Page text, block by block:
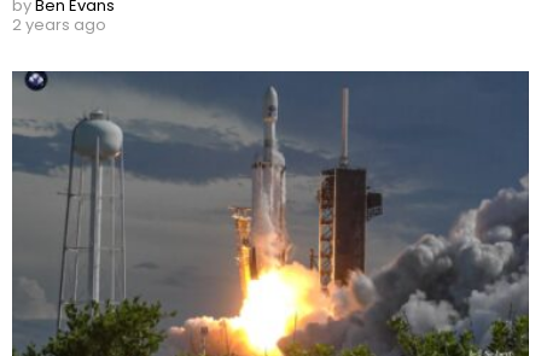
byBen Evans
2 years ago